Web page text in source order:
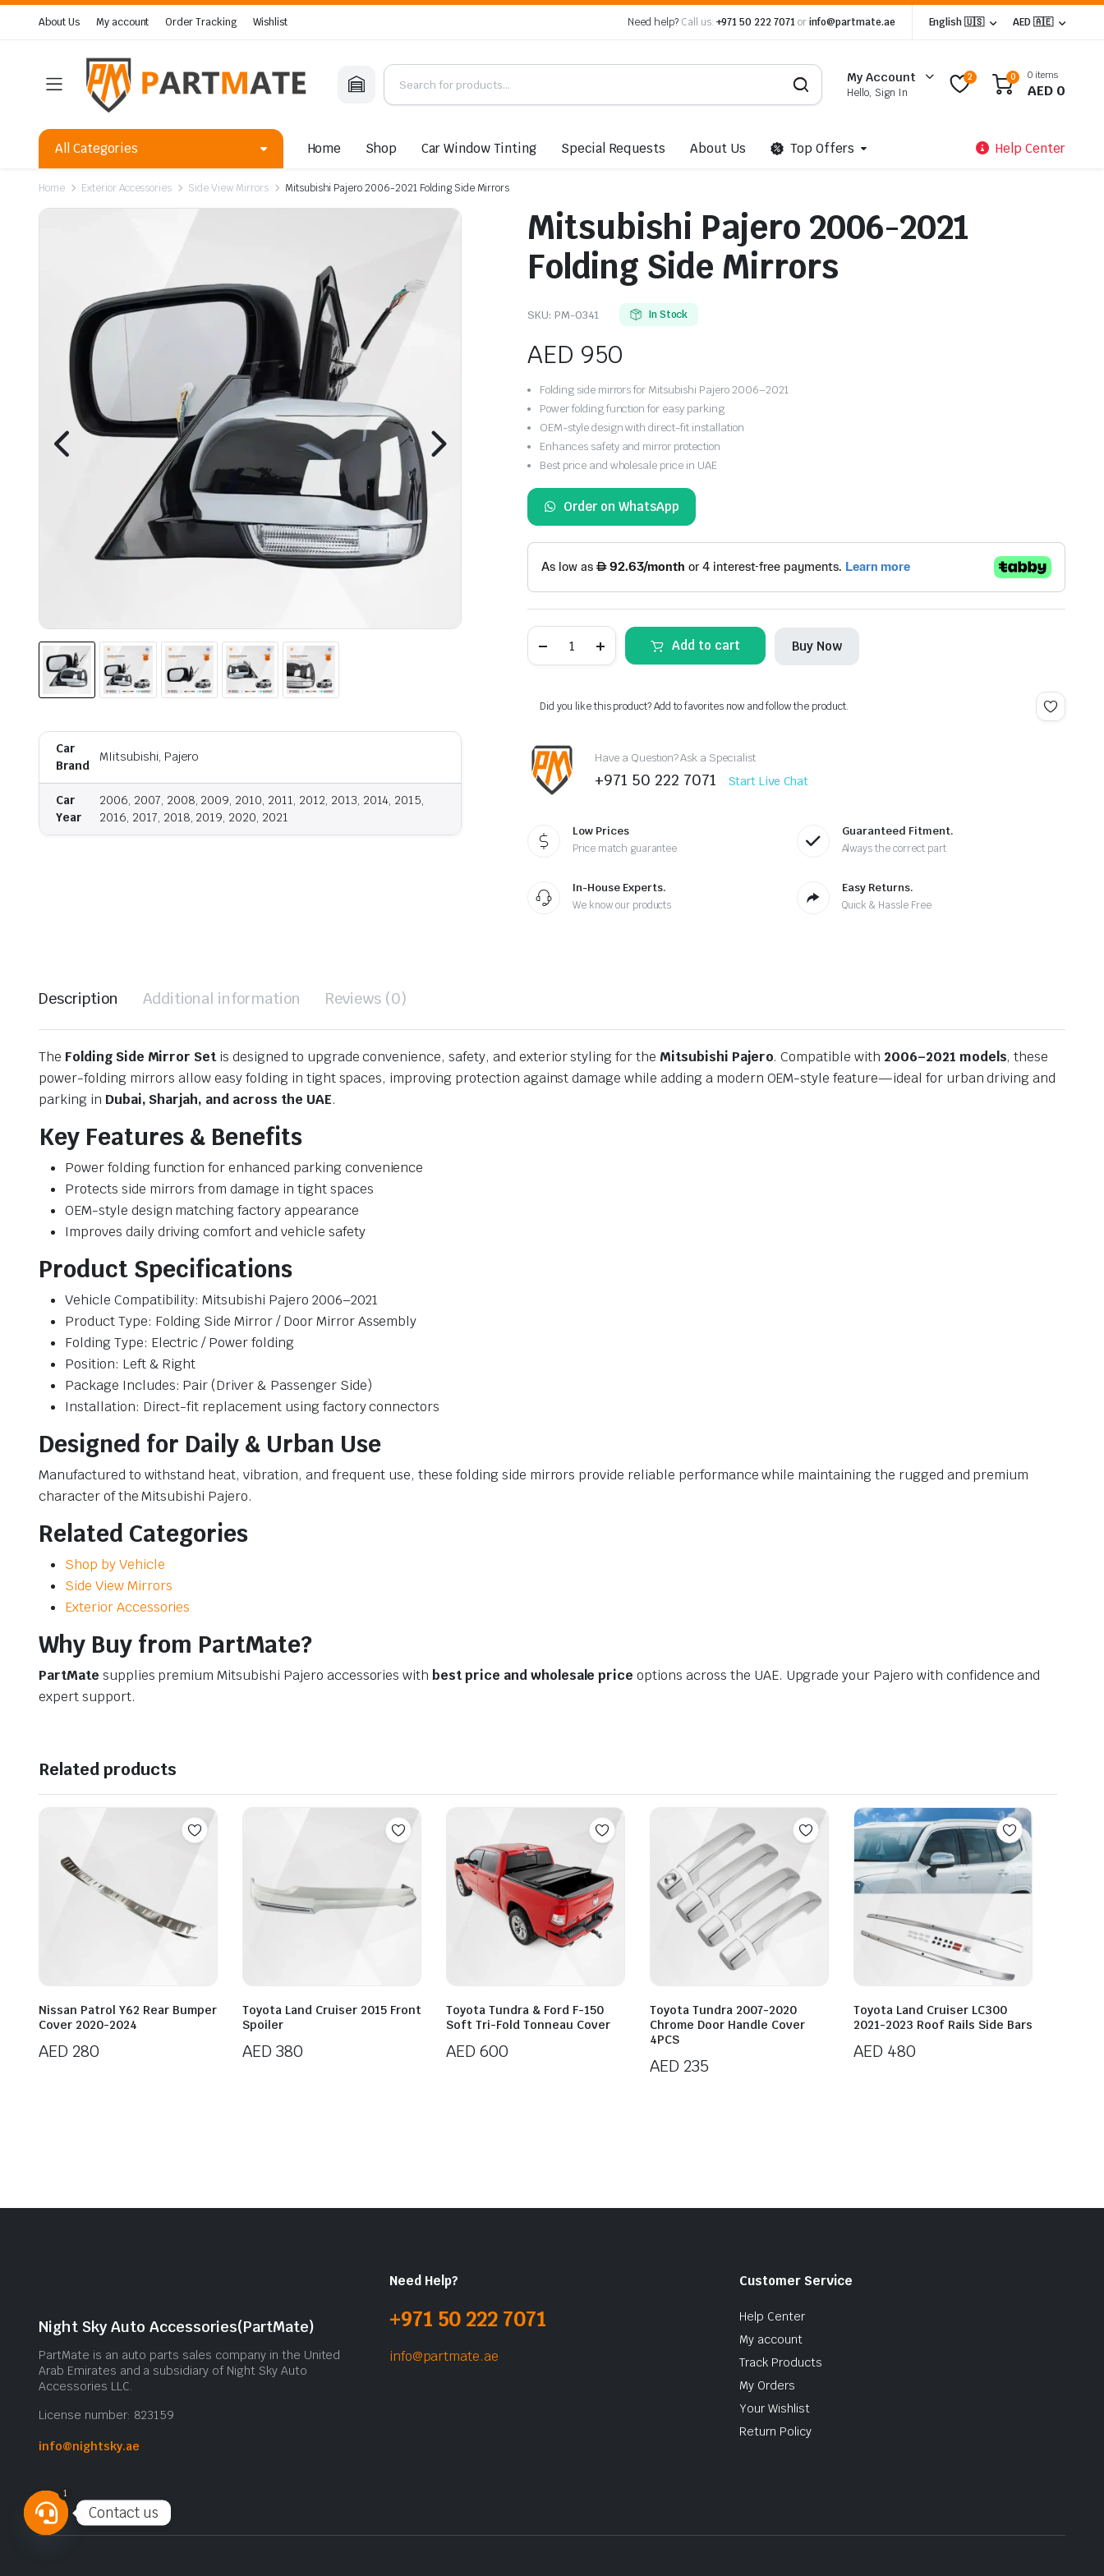
About Us My account Order Tracking Wishlist Need help? Call us: +971 50 222 7071 orinfo@partmate.ae English 🇺🇸 AED 🇦🇪
My Account
Hello, Sign In
2 0 0 items
AED 0
All Categories Home Shop Car Window Tinting Special Requests About Us Top Offers Help Center
Home Exterior Accessories Side View Mirrors Mitsubishi Pajero 2006-2021 Folding Side Mirrors
Car
Brand
MIitsubishi, Pajero
Car
Year
2006, 2007, 2008, 2009, 2010, 2011, 2012, 2013, 2014, 2015,
2016, 2017, 2018, 2019, 2020, 2021
Mitsubishi Pajero 2006-2021
Folding Side Mirrors
SKU: PM-0341 In Stock
AED 950
Folding side mirrors for Mitsubishi Pajero 2006–2021
Power folding function for easy parking
OEM-style design with direct-fit installation
Enhances safety and mirror protection
Best price and wholesale price in UAE
Order on WhatsApp
Pajero
2006-
Side
Mirrors
Add to cart Buy Now
Did you like this product? Add to favorites now and follow the product.
Have a Question? Ask a Specialist
+971 50 222 7071 Start Live Chat
Low Prices
Price match guarantee
Guaranteed Fitment.
Always the correct part
In-House Experts.
We know our products
Easy Returns.
Quick & Hassle Free
Description Additional information Reviews (0)
The Folding Side Mirror Setis designed to upgrade convenience, safety, and exterior styling for the Mitsubishi Pajero. Compatible with 2006–2021 models, these
power-folding mirrors allow easy folding in tight spaces, improving protection against damage while adding a modern OEM-style feature—ideal for urban driving and
parking in Dubai, Sharjah, and across the UAE.
Key Features & Benefits
Power folding function for enhanced parking convenience
Protects side mirrors from damage in tight spaces
OEM-style design matching factory appearance
Improves daily driving comfort and vehicle safety
Product Specifications
Vehicle Compatibility: Mitsubishi Pajero 2006–2021
Product Type: Folding Side Mirror / Door Mirror Assembly
Folding Type: Electric / Power folding
Position: Left & Right
Package Includes: Pair (Driver & Passenger Side)
Installation: Direct-fit replacement using factory connectors
Designed for Daily & Urban Use
Manufactured to withstand heat, vibration, and frequent use, these folding side mirrors provide reliable performance while maintaining the rugged and premium
character of the Mitsubishi Pajero.
Related Categories
Shop by Vehicle
Side View Mirrors
Exterior Accessories
Why Buy from PartMate?
PartMate supplies premium Mitsubishi Pajero accessories withbest price and wholesale price options across the UAE. Upgrade your Pajero with confidence and
expert support.
Related products
Nissan Patrol Y62 Rear Bumper
Cover 2020-2024
AED 280
Toyota Land Cruiser 2015 Front
Spoiler
AED 380
Toyota Tundra & Ford F-150
Soft Tri-Fold Tonneau Cover
AED 600
Toyota Tundra 2007-2020
Chrome Door Handle Cover
4PCS
AED 235
Toyota Land Cruiser LC300
2021-2023 Roof Rails Side Bars
AED 480
Night Sky Auto Accessories(PartMate)
PartMate is an auto parts sales company in the United
Arab Emirates and a subsidiary of Night Sky Auto
Accessories LLC.
License number: 823159
info@nightsky.ae
Need Help?
+971 50 222 7071
info@partmate.ae
Customer Service
Help Center
My account
Track Products
My Orders
Your Wishlist
Return Policy
Contact us
1